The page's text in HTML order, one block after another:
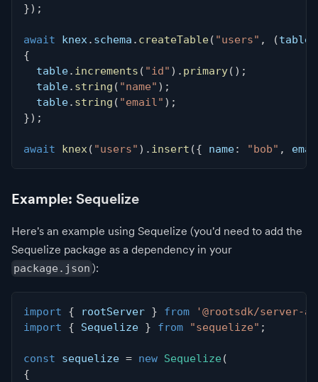
}) ;
await knex . schema . createTable( "users" , (table
{
  table
. increments ( "id" ) . primary( ) ;
  table
. string ( "name" ) ;
  table
. string ( "email" ) ;
}) ;
await knex ( "users" ) . insert ({ name: "bob" ,
Example: Sequelize
Here's an example using Sequelize (you'd need to add the
Sequelize package as a dependency in your
package.json ):
import { rootServer } from
'@rootsdk/server-
import
{ Sequelize } from "sequelize" ;
const sequelize = new Sequelize (
{